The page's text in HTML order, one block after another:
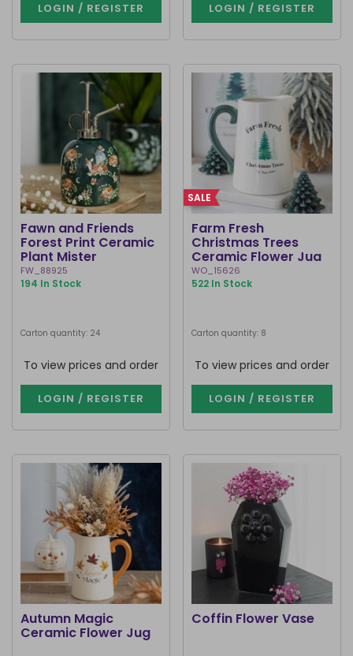
LOGIN / REGISTER LOGIN / REGISTER
Fawn and Friends
Forest Print Ceramic
Plant Mister
FW_88925
194 In Stock
Carton quantity: 24
To view prices and order
LOGIN / REGISTER
SALE
Farm Fresh
Christmas Trees
Ceramic Flower Jug
WO_15626
522 In Stock
Carton quantity: 8
To view prices and order
LOGIN / REGISTER
Autumn Magic
Ceramic Flower Jug
Coffin Flower Vase